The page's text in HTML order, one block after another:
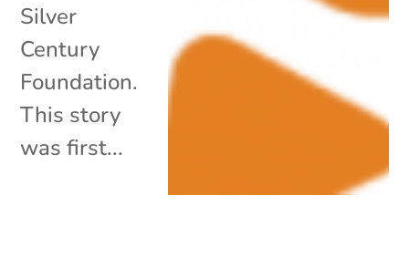
Silver
Century
Foundation.
This story
was first...